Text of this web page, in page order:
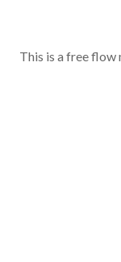
This is a free